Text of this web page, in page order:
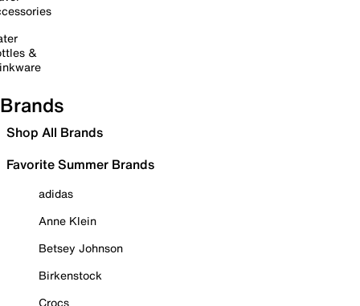
&
Brands
Shop All Brands
Favorite Summer Brands
adidas
Anne Klein
Betsey Johnson
Birkenstock
Crocs